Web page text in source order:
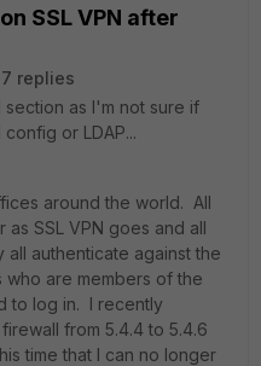
SSL VPN after
7 replies
as I'm not sure if
or LDAP...
around the world. All
SSL VPN goes and all
authenticate against the
who are members of the
to log in. I recently
from 5.4.4 to 5.4.6
time that I can no longer